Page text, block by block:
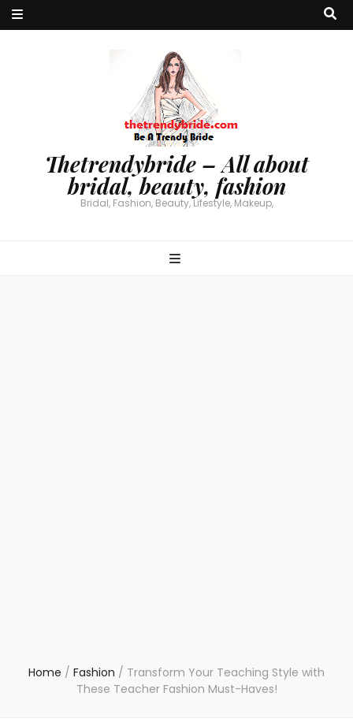
Thetrendybride – All about
bridal, beauty, fashion
Bridal, Fashion, Beauty, Lifestyle, Makeup,
Home / Fashion / Transform Your Teaching Style with
These Teacher Fashion Must-Haves!